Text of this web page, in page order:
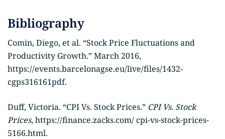
Bibliography
Comin, Diego, et al. “Stock Price Fluctuations and
Productivity Growth.” March 2016,
https://events.barcelonagse.eu/live/files/1432-
cgps316161pdf.
Duff, Victoria. “CPI Vs. Stock Prices.” CPI Vs. Stock
Prices, https://finance.zacks.com/ cpi-vs-stock-prices-
5166.html.